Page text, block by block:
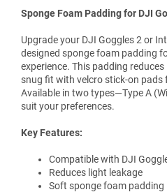
Sponge Foam Padding for DJI
Upgrade your DJI Goggles 2 or
designed sponge foam padding
experience. This padding
snug fit with velcro stick-on
Available in two types—Type A
suit your preferences.
Key Features:
Compatible with DJI
Reduces light leakage
Soft sponge foam padding